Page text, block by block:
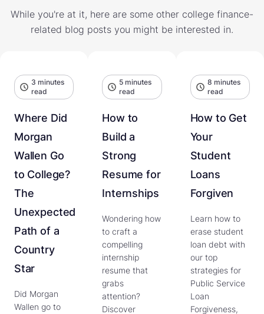
While you're at it, here are some other college finance-
related blog posts you might be interested in.
3 minutes
read
Where Did
Morgan
Wallen Go
to College?
The
Unexpected
Path of a
Country
Star
Did Morgan
Wallen go to
5 minutes
read
How to
Build a
Strong
Resume for
Internships
Wondering how
to craft a
compelling
internship
resume that
grabs
attention?
Discover
8 minutes
read
How to Get
Your
Student
Loans
Forgiven
Learn how to
erase student
loan debt with
our top
strategies for
Public Service
Loan
Forgiveness,